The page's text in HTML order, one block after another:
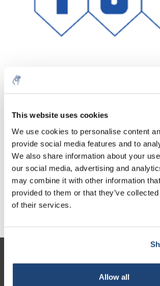
This website uses cookies
We use cookies to personalise content
provide social media features and to
We also share information about your
our social media, advertising and
may combine it with other information
provided to them or that they’ve
of their services.
Allow all
1 pièce
Ajouter au panier
Informations
Service à la clientèle